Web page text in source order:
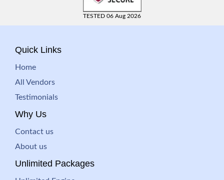
TESTED 06 Aug 2026
Quick Links
Home
All Vendors
Testimonials
Why Us
Contact us
About us
Unlimited Packages